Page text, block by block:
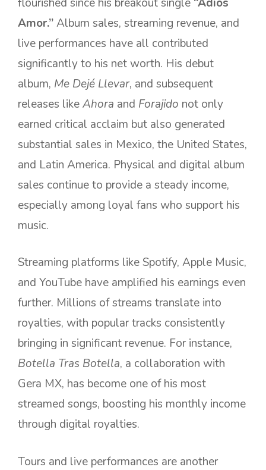
Amor.”Album sales, streaming revenue, and
live performances have all contributed
significantly to his net worth. His debut
album, Me Dejé Llevar, and subsequent
releases likeAhora and Forajido not only
earned critical acclaim but also generated
substantial sales in Mexico, the United States,
and Latin America. Physical and digital album
sales continue to provide a steady income,
especially among loyal fans who support his
music.
Streaming platforms like Spotify, Apple Music,
and YouTube have amplified his earnings even
further. Millions of streams translate into
royalties, with popular tracks consistently
bringing in significant revenue. For instance,
Botella Tras Botella, a collaboration with
Gera MX, has become one of his most
streamed songs, boosting his monthly income
through digital royalties.
Tours and live performances are another